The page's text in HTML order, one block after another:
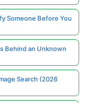
Someone Before You
Behind an Unknown
Search (2026